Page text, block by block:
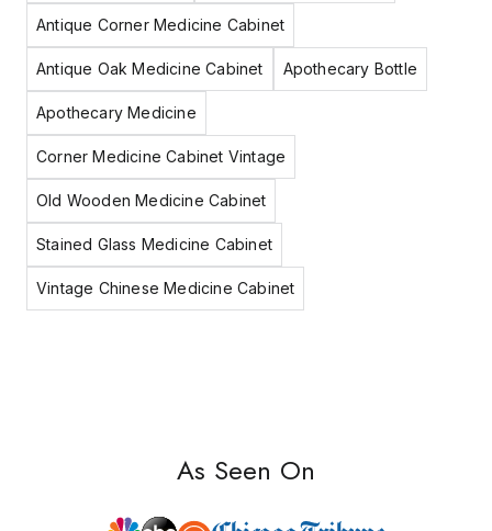
Antique Corner Medicine Cabinet
Antique Oak Medicine Cabinet Apothecary Bottle
Apothecary Medicine
Corner Medicine Cabinet Vintage
Old Wooden Medicine Cabinet
Stained Glass Medicine Cabinet
Vintage Chinese Medicine Cabinet
As Seen On